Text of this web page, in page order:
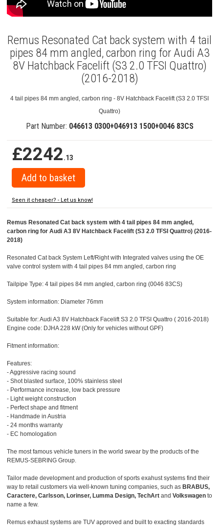
Remus Resonated Cat back system with 4 tail
pipes 84 mm angled, carbon ring for Audi A3
8V Hatchback Facelift (S3 2.0 TFSI Quattro)
(2016-2018)
4 tail pipes 84 mm angled, carbon ring - 8V Hatchback Facelift (S3 2.0 TFSI
Quattro)
Part Number: 046613 0300+046913 1500+0046 83CS
£2242.13
Seen it cheaper? - Let us know!
Remus Resonated Cat back system with 4 tail pipes 84 mm angled,
carbon ring for Audi A3 8V Hatchback Facelift (S3 2.0 TFSI Quattro) (2016-
2018)
Resonated Cat back System Left/Right with Integrated valves using the OE
valve control system with 4 tail pipes 84 mm angled, carbon ring
Tailpipe Type: 4 tail pipes 84 mm angled, carbon ring (0046 83CS)
System information: Diameter 76mm
Suitable for: Audi A3 8V Hatchback Facelift S3 2.0 TFSI Quattro ( 2016-2018)
Engine code: DJHA 228 kW (Only for vehicles without GPF)
Fitment information:
Features:
- Aggressive racing sound
- Shot blasted surface, 100% stainless steel
- Performance increase, low back pressure
- Light weight construction
- Perfect shape and fitment
- Handmade in Austria
- 24 months warranty
- EC homologation
The most famous vehicle tuners in the world swear by the products of the
REMUS-SEBRING Group.
Tailor made development and production of sports exahust systems find their
way to retail customers via well-known tuning companies, such as BRABUS,
Caractere, Carlsson, Lorinser, Lumma Design, TechArt and Volkswagen to
name a few.
Remus exhaust systems are TUV approved and built to exacting standards